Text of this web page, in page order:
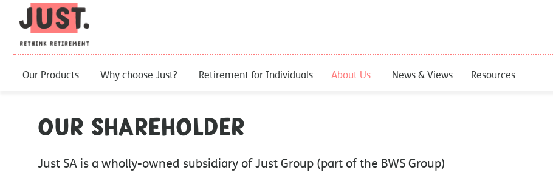
Our Products Why choose Just? Retirement for Individuals About Us News & Views Resources
Our Shareholder
Just SA is a wholly-owned subsidiary of Just Group (part of the BWS Group)